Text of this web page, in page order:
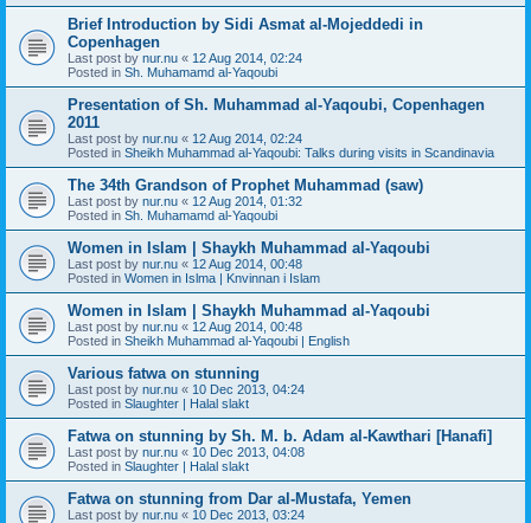
Brief Introduction by Sidi Asmat al-Mojeddedi in
Copenhagen
Last post by nur.nu « 12 Aug 2014, 02:24
Posted in Sh. Muhamamd al-Yaqoubi
Presentation of Sh. Muhammad al-Yaqoubi, Copenhagen
2011
Last post by nur.nu « 12 Aug 2014, 02:24
Posted in Sheikh Muhammad al-Yaqoubi: Talks during visits in Scandinavia
The 34th Grandson of Prophet Muhammad (saw)
Last post by nur.nu « 12 Aug 2014, 01:32
Posted in Sh. Muhamamd al-Yaqoubi
Women in Islam | Shaykh Muhammad al-Yaqoubi
Last post by nur.nu « 12 Aug 2014, 00:48
Posted in Women in Islma | Knvinnan i Islam
Women in Islam | Shaykh Muhammad al-Yaqoubi
Last post by nur.nu « 12 Aug 2014, 00:48
Posted in Sheikh Muhammad al-Yaqoubi | English
Various fatwa on stunning
Last post by nur.nu « 10 Dec 2013, 04:24
Posted in Slaughter | Halal slakt
Fatwa on stunning by Sh. M. b. Adam al-Kawthari [Hanafi]
Last post by nur.nu « 10 Dec 2013, 04:08
Posted in Slaughter | Halal slakt
Fatwa on stunning from Dar al-Mustafa, Yemen
Last post by nur.nu « 10 Dec 2013, 03:24